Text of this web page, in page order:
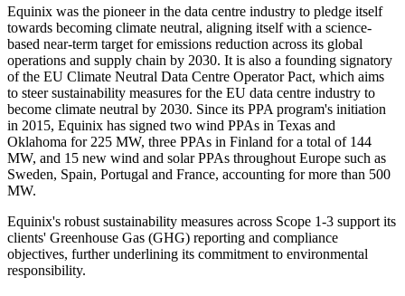
Equinix was the pioneer in the data centre industry to pledge itself
towards becoming climate neutral, aligning itself with a science-
based near-term target for emissions reduction across its global
operations and supply chain by 2030. It is also a founding signatory
of the EU Climate Neutral Data Centre Operator Pact, which aims
to steer sustainability measures for the EU data centre industry to
become climate neutral by 2030. Since its PPA program's initiation
in 2015, Equinix has signed two wind PPAs in Texas and
Oklahoma for 225 MW, three PPAs in Finland for a total of 144
MW, and 15 new wind and solar PPAs throughout Europe such as
Sweden, Spain, Portugal and France, accounting for more than 500
MW.
Equinix's robust sustainability measures across Scope 1-3 support its
clients' Greenhouse Gas (GHG) reporting and compliance
objectives, further underlining its commitment to environmental
responsibility.